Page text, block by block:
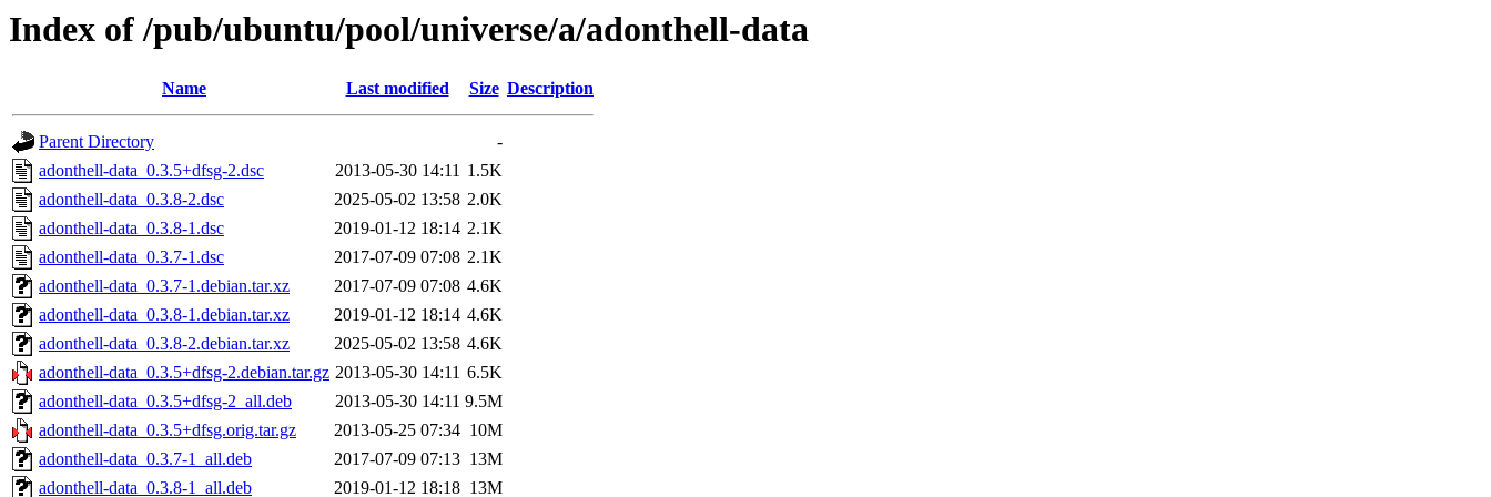
Index of /pub/ubuntu/pool/universe/a/adonthell-data
Name Last modified Size Description
Parent Directory
-
adonthell-data_0.3.5+dfsg-2.dsc
2013-05-30 14:11 1.5K
adonthell-data_0.3.8-2.dsc
2025-05-02 13:58 2.0K
adonthell-data_0.3.8-1.dsc
2019-01-12 18:14 2.1K
adonthell-data_0.3.7-1.dsc
2017-07-09 07:08 2.1K
adonthell-data_0.3.7-1.debian.tar.xz
2017-07-09 07:08 4.6K
adonthell-data_0.3.8-1.debian.tar.xz
2019-01-12 18:14 4.6K
adonthell-data_0.3.8-2.debian.tar.xz
2025-05-02 13:58 4.6K
adonthell-data_0.3.5+dfsg-2.debian.tar.gz 2013-05-30 14:11 6.5K
adonthell-data_0.3.5+dfsg-2_all.deb
2013-05-30 14:11 9.5M
adonthell-data_0.3.5+dfsg.orig.tar.gz
2013-05-25 07:34 10M
adonthell-data_0.3.7-1_all.deb
2017-07-09 07:13 13M
adonthell-data_0.3.8-1_all.deb
2019-01-12 18:18 13M